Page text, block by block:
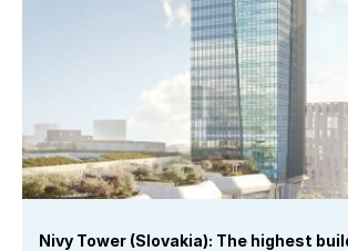
Nivy Tower (Slovakia): The highest